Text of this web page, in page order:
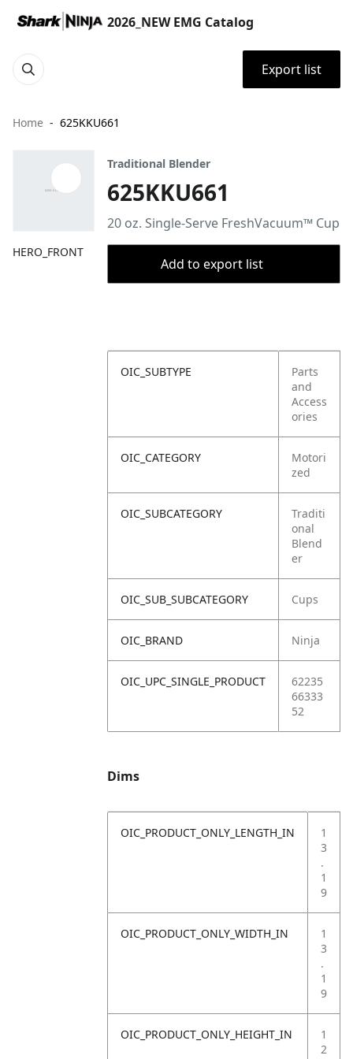
2026_NEW EMG Catalog
Export list
Home 625KKU661
HERO_FRONT
Traditional Blender
625KKU661
20 oz. Single-Serve FreshVacuum™ Cup
Add to export list
OIC_SUBTYPE
Parts
and
Access
ories
OIC_CATEGORY
Motori
zed
OIC_SUBCATEGORY
Traditi
onal
Blend
er
OIC_SUB_SUBCATEGORY Cups
OIC_BRAND Ninja
OIC_UPC_SINGLE_PRODUCT
62235
66333
52
Dims
OIC_PRODUCT_ONLY_LENGTH_IN
1
3
.
1
9
OIC_PRODUCT_ONLY_WIDTH_IN
1
3
.
1
9
OIC_PRODUCT_ONLY_HEIGHT_IN
1
2